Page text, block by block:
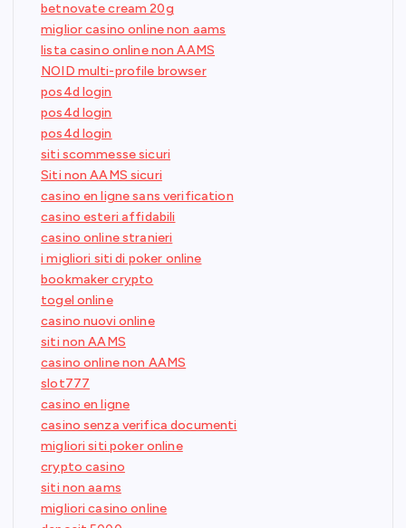
betnovate cream 20g
miglior casino online non aams
lista casino online non AAMS
NOID multi-profile browser
pos4d login
pos4d login
pos4d login
siti scommesse sicuri
Siti non AAMS sicuri
casino en ligne sans verification
casino esteri affidabili
casino online stranieri
i migliori siti di poker online
bookmaker crypto
togel online
casino nuovi online
siti non AAMS
casino online non AAMS
slot777
casino en ligne
casino senza verifica documenti
migliori siti poker online
crypto casino
siti non aams
migliori casino online